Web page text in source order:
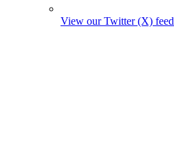
View our Twitter (X) feed